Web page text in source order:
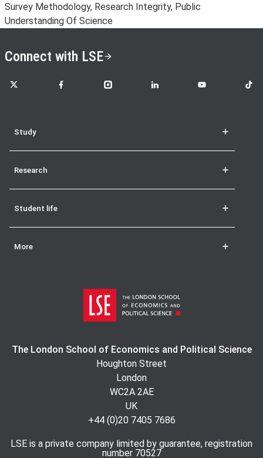
Survey Methodology, Research Integrity, Public
Understanding Of Science
Connect with LSE
LSE on X LSE on FacebookLSE on InstagramLSE on LinkedInLSE on YouTubeLSE
Study
Research
Student life
More
The London School of Economics and Political Science
Houghton Street
London
WC2A 2AE
UK
+44 (0)20 7405 7686
LSE is a private company limited by guarantee, registration
number 70527